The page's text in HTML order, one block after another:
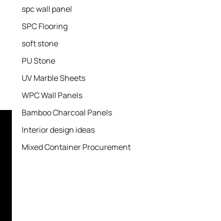
spc wall panel
SPC Flooring
soft stone
PU Stone
UV Marble Sheets
WPC Wall Panels
Bamboo Charcoal Panels
Interior design ideas
Mixed Container Procurement